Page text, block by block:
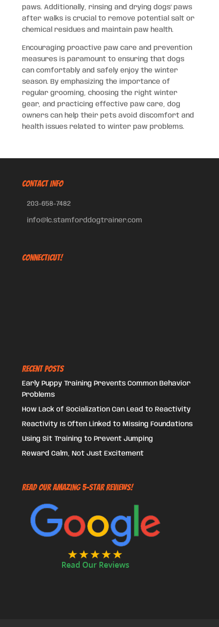
paws. Additionally, rinsing and drying dogs’ paws
after walks is crucial to remove potential salt or
chemical residues and maintain paw health.
Encouraging proactive paw care and prevention
measures is paramount to ensuring that dogs
can comfortably and safely enjoy the winter
season. By emphasizing the importance of
regular grooming, choosing the right winter
gear, and practicing effective paw care, dog
owners can help their pets avoid discomfort and
health issues related to winter paw problems.
CONTACT INFO
203-658-7482
info@lc.stamforddogtrainer.com
Connecticut!
Recent Posts
Early Puppy Training Prevents Common Behavior
Problems
How Lack of Socialization Can Lead to Reactivity
Reactivity Is Often Linked to Missing Foundations
Using Sit Training to Prevent Jumping
Reward Calm, Not Just Excitement
Read Our Amazing 5-Star Reviews!